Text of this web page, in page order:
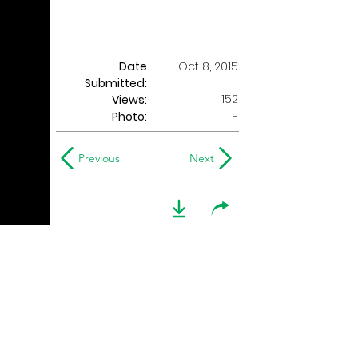
Date
Submitted:
Oct 8, 2015
Views:
152
Photo:
-
Previous Next